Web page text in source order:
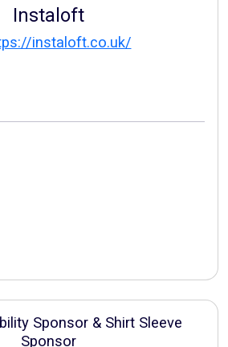
Instaloft
instaloft.co.uk/